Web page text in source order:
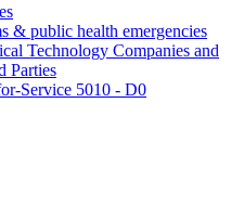
& public health emergencies
Technology Companies and
Parties
Service 5010 - D0